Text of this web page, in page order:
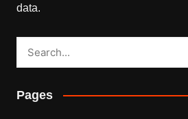
data.
Pages